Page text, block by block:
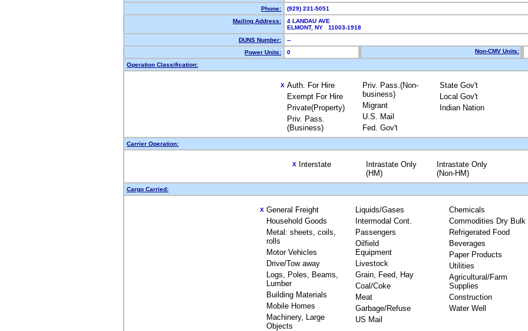
Phone:
(929) 231-5051
Mailing Address:
4 LANDAU AVE
ELMONT, NY 11003-1918
DUNS Number:
--
Power Units:
0 Non-CMV Units:
Operation Classification:
X Auth. For Hire
Exempt For Hire
Private(Property)
Priv. Pass.
(Business)
Priv. Pass.(Non-
business)
Migrant
U.S. Mail
Fed. Gov't
State Gov't
Local Gov't
Indian Nation
Carrier Operation:
X Interstate
Intrastate Only
(HM)
Intrastate Only
(Non-HM)
Cargo Carried:
X General Freight
Household Goods
Metal: sheets, coils,
rolls
Motor Vehicles
Drive/Tow away
Logs, Poles, Beams,
Lumber
Building Materials
Mobile Homes
Machinery, Large
Objects
Liquids/Gases
Intermodal Cont.
Passengers
Oilfield
Equipment
Livestock
Grain, Feed, Hay
Coal/Coke
Meat
Garbage/Refuse
US Mail
Chemicals
Commodities Dry Bulk
Refrigerated Food
Beverages
Paper Products
Utilities
Agricultural/Farm
Supplies
Construction
Water Well